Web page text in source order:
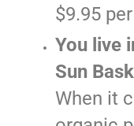
$9.95
You live
Sun
When it